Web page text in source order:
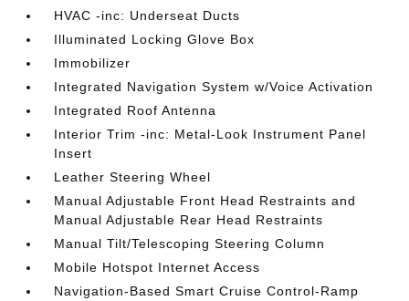
HVAC -inc: Underseat Ducts
Illuminated Locking Glove Box
Immobilizer
Integrated Navigation System w/Voice Activation
Integrated Roof Antenna
Interior Trim -inc: Metal-Look Instrument Panel
Insert
Leather Steering Wheel
Manual Adjustable Front Head Restraints and
Manual Adjustable Rear Head Restraints
Manual Tilt/Telescoping Steering Column
Mobile Hotspot Internet Access
Navigation-Based Smart Cruise Control-Ramp